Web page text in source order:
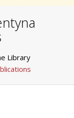
Library